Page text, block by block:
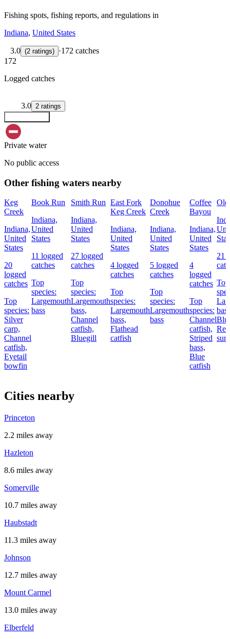
Fishing spots, fishing reports, and regulations in
Indiana, United States
3.0 (2 ratings) ·172 catches
172
Logged catches
3.0 2 ratings
Private water
No public access
Other fishing waters nearby
Keg
Creek
Indiana,
United
States
20
logged
catches
Top
species:
Silver
carp,
Channel
catfish,
Eyetail
bowfin
Book Run
Indiana,
United
States
11 logged
catches
Top
species:
Largemouth
bass
Smith Run
Indiana,
United
States
27 logged
catches
Top
species:
Largemouth
bass,
Channel
catfish,
Bluegill
East Fork
Keg Creek
Indiana,
United
States
4 logged
catches
Top
species:
Largemouth
bass,
Flathead
catfish
Donohue
Creek
Indiana,
United
States
5 logged
catches
Top
species:
Largemouth
bass
Coffee
Bayou
Indiana,
United
States
4
logged
catches
Top
species:
Channel
catfish,
Striped
bass,
Blue
catfish
21
Top
Cities nearby
Princeton
2.2 miles away
Hazleton
8.6 miles away
Somerville
10.7 miles away
Haubstadt
11.3 miles away
Johnson
12.7 miles away
Mount Carmel
13.0 miles away
Elberfeld